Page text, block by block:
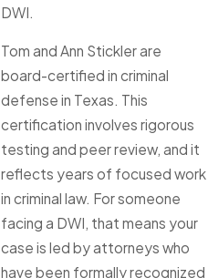
DWI.
Tom and Ann Stickler are
board-certified in criminal
defense in Texas. This
certification involves rigorous
testing and peer review, and it
reflects years of focused work
in criminal law. For someone
facing a DWI, that means your
case is led by attorneys who
have been formally recognized